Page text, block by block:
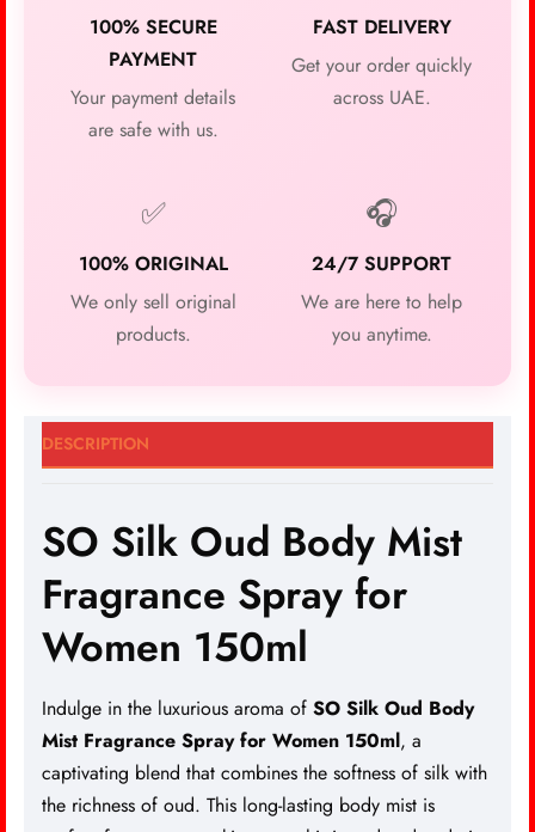
100% SECURE
PAYMENT
Your payment details
are safe with us.
FAST DELIVERY
Get your order quickly
across UAE.
✅
100% ORIGINAL
We only sell original
products.
🎧
24/7 SUPPORT
We are here to help
you anytime.
DESCRIPTION
SO Silk Oud Body Mist
Fragrance Spray for
Women 150ml
Indulge in the luxurious aroma of SO Silk Oud Body
Mist Fragrance Spray for Women 150ml, a
captivating blend that combines the softness of silk with
the richness of oud. This long-lasting body mist is